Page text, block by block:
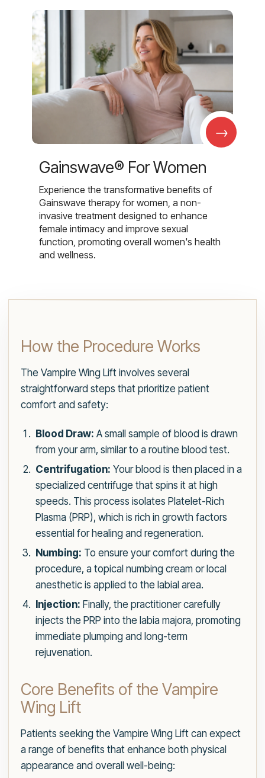
→
Gainswave® For Women
Experience the transformative benefits of
Gainswave therapy for women, a non-
invasive treatment designed to enhance
female intimacy and improve sexual
function, promoting overall women's health
and wellness.
How the Procedure Works
The Vampire Wing Lift involves several
straightforward steps that prioritize patient
comfort and safety:
Blood Draw: A small sample of blood is drawn
from your arm, similar to a routine blood test.
Centrifugation: Your blood is then placed in a
specialized centrifuge that spins it at high
speeds. This process isolates Platelet-Rich
Plasma (PRP), which is rich in growth factors
essential for healing and regeneration.
Numbing: To ensure your comfort during the
procedure, a topical numbing cream or local
anesthetic is applied to the labial area.
Injection: Finally, the practitioner carefully
injects the PRP into the labia majora, promoting
immediate plumping and long-term
rejuvenation.
Core Benefits of the Vampire
Wing Lift
Patients seeking the Vampire Wing Lift can expect
a range of benefits that enhance both physical
appearance and overall well-being: